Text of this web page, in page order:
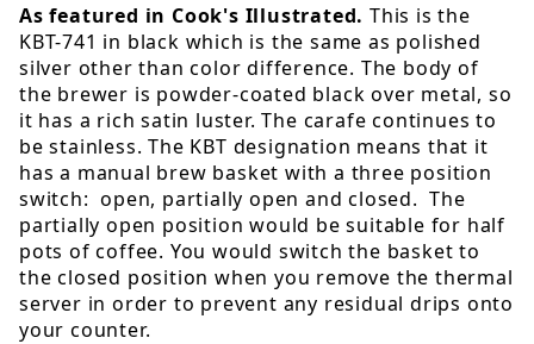
As featured in Cook's Illustrated. This is the
KBT-741 in black which is the same as polished
silver other than color difference. The body of
the brewer is powder-coated black over metal, so
it has a rich satin luster. The carafe continues to
be stainless. The KBT designation means that it
has a manual brew basket with a three position
switch: open, partially open and closed. The
partially open position would be suitable for half
pots of coffee. You would switch the basket to
the closed position when you remove the thermal
server in order to prevent any residual drips onto
your counter.